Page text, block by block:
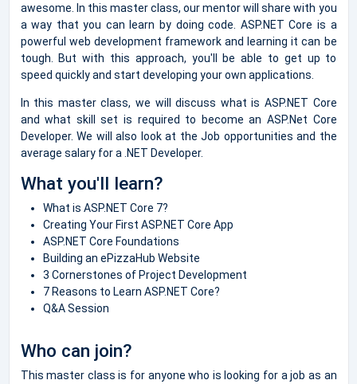
awesome. In this master class, our mentor will share with you
a way that you can learn by doing code. ASP.NET Core is a
powerful web development framework and learning it can be
tough. But with this approach, you'll be able to get up to
speed quickly and start developing your own applications.
In this master class, we will discuss what is ASP.NET Core
and what skill set is required to become an ASP.Net Core
Developer. We will also look at the Job opportunities and the
average salary for a .NET Developer.
What you'll learn?
What is ASP.NET Core 7?
Creating Your First ASP.NET Core App
ASP.NET Core Foundations
Building an ePizzaHub Website
3 Cornerstones of Project Development
7 Reasons to Learn ASP.NET Core?
Q&A Session
Who can join?
This master class is for anyone who is looking for a job as an